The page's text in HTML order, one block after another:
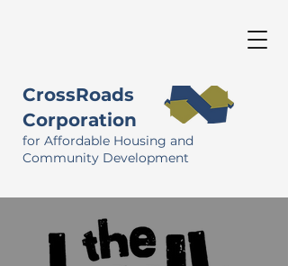
CrossRoads
Corporation
for Affordable Housing and
Community Development